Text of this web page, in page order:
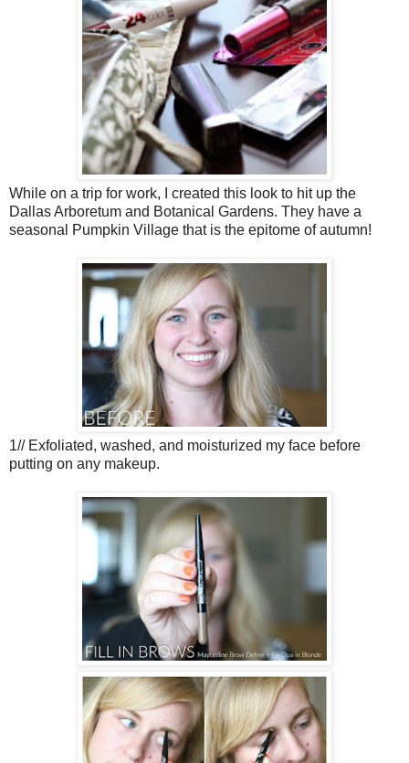
While on a trip for work, I created this look to hit up the
Dallas Arboretum and Botanical Gardens. They have a
seasonal Pumpkin Village that is the epitome of autumn!
1// Exfoliated, washed, and moisturized my face before
putting on any makeup.